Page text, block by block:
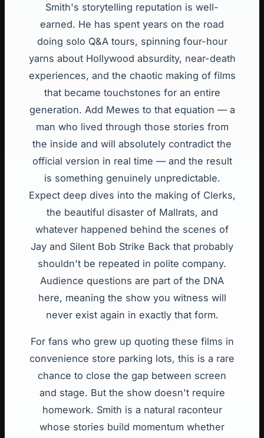
Smith's storytelling reputation is well-
earned. He has spent years on the road
doing solo Q&A tours, spinning four-hour
yarns about Hollywood absurdity, near-death
experiences, and the chaotic making of films
that became touchstones for an entire
generation. Add Mewes to that equation — a
man who lived through those stories from
the inside and will absolutely contradict the
official version in real time — and the result
is something genuinely unpredictable.
Expect deep dives into the making of Clerks,
the beautiful disaster of Mallrats, and
whatever happened behind the scenes of
Jay and Silent Bob Strike Back that probably
shouldn't be repeated in polite company.
Audience questions are part of the DNA
here, meaning the show you witness will
never exist again in exactly that form.
For fans who grew up quoting these films in
convenience store parking lots, this is a rare
chance to close the gap between screen
and stage. But the show doesn't require
homework. Smith is a natural raconteur
whose stories build momentum whether